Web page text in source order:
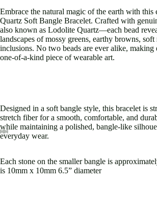
image
in
image
in
image
in
image
in
image
in
image
in
image
in
image
in
Embrace the natural magic of the earth with this
Quartz Soft Bangle Bracelet. Crafted with
also known as Lodolite Quartz—each bead
landscapes of mossy greens, earthy browns,
inclusions. No two beads are ever alike, making
one-of-a-kind piece of wearable art.
Designed in a soft bangle style, this bracelet is
stretch fiber for a smooth, comfortable, and
while maintaining a polished, bangle-like
everyday wear.
Each stone on the smaller bangle is
is 10mm x 10mm 6.5” diameter